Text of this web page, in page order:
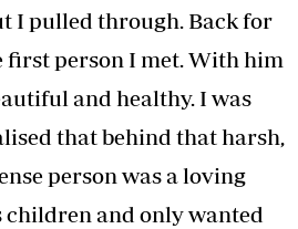
I pulled through. Back for
first person I met. With him
and healthy. I was
that behind that harsh,
person was a loving
children and only wanted